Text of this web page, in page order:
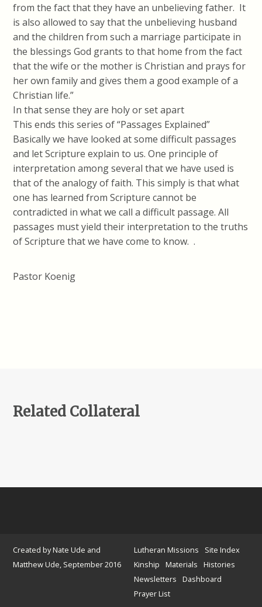
from the fact that they have an unbelieving father. It
is also allowed to say that the unbelieving husband
and the children from such a marriage participate in
the blessings God grants to that home from the fact
that the wife or the mother is Christian and prays for
her own family and gives them a good example of a
Christian life.”
In that sense they are holy or set apart
This ends this series of “Passages Explained”
Basically we have looked at some difficult passages
and let Scripture explain to us. One principle of
interpretation among several that we have used is
that of the analogy of faith. This simply is that what
one has learned from Scripture cannot be
contradicted in what we call a difficult passage. All
passages must yield their interpretation to the truths
of Scripture that we have come to know. .
Pastor Koenig
Related Collateral
Created by Nate Ude and
Matthew Ude, September 2016
Lutheran Missions
Site Index
Kinship
Materials
Histories
Newsletters
Dashboard
Prayer List